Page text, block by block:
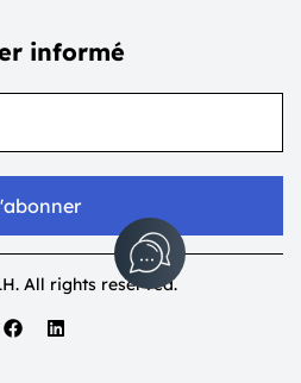
informé
All rights reserved.